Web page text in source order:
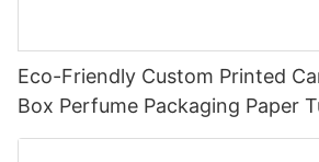
Eco-Friendly Custom Printed
Box Perfume Packaging Paper